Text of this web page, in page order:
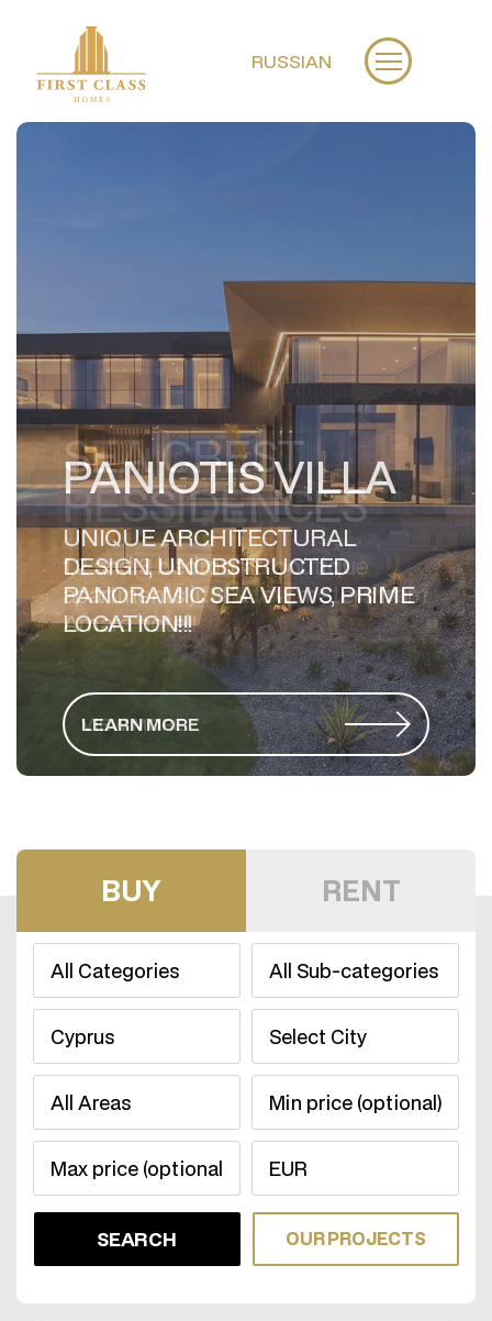
RUSSIAN
PANIOTIS VILLA
UNIQUE ARCHITECTURAL
DESIGN, UNOBSTRUCTED
PANORAMIC SEA VIEWS, PRIME
LOCATION!!!
LEARN MORE
BUY RENT
OUR PROJECTS